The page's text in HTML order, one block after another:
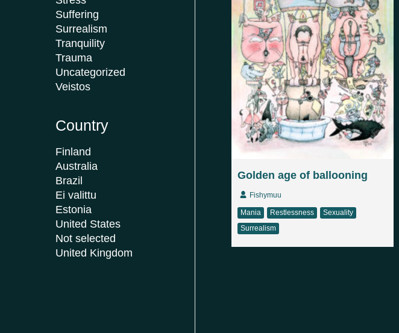
Suffering
Surrealism
Tranquility
Trauma
Uncategorized
Veistos
Country
Finland
Australia
Brazil
Ei valittu
Estonia
United States
Not selected
United Kingdom
Golden age of ballooning
Fishymuu
Mania Restlessness
Sexuality
Surrealism